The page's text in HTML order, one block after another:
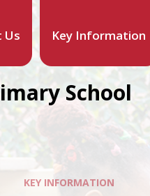
Us Key Information
School
KEY INFORMATION